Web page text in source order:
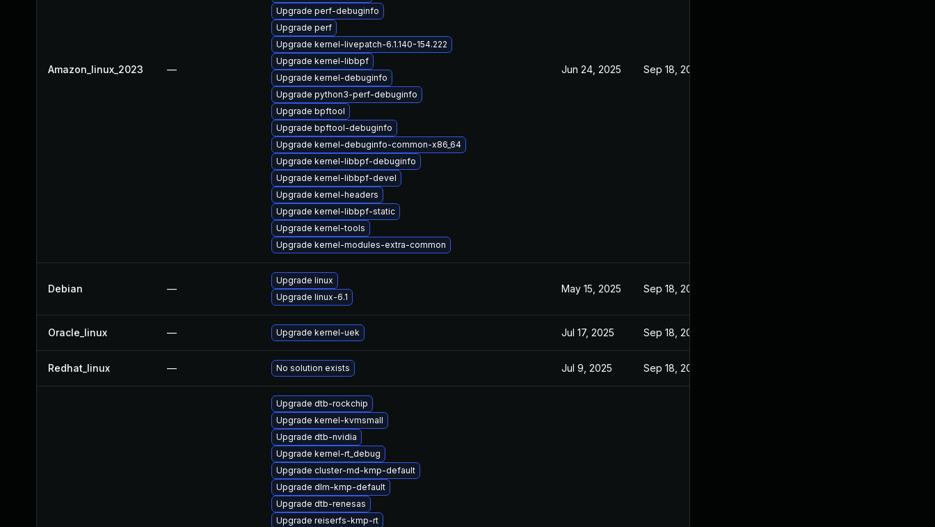
Amazon_linux_2023 —
Upgrade perf-debuginfo
Upgrade perf
Upgrade kernel-livepatch-6.1.140-154.222
Upgrade kernel-libbpf
Upgrade kernel-debuginfo
Upgrade python3-perf-debuginfo
Upgrade bpftool
Upgrade bpftool-debuginfo
Upgrade kernel-debuginfo-common-x86_64
Upgrade kernel-libbpf-debuginfo
Upgrade kernel-libbpf-devel
Upgrade kernel-headers
Upgrade kernel-libbpf-static
Upgrade kernel-tools
Upgrade kernel-modules-extra-common
Jun 24, 2025 Sep 18, 2024
Debian —
Upgrade linux
Upgrade linux-6.1
May 15, 2025 Sep 18, 2024
Oracle_linux — Upgrade kernel-uek Jul 17, 2025 Sep 18, 2024
Redhat_linux — No solution exists Jul 9, 2025 Sep 18, 2024
Upgrade dtb-rockchip
Upgrade kernel-kvmsmall
Upgrade dtb-nvidia
Upgrade kernel-rt_debug
Upgrade cluster-md-kmp-default
Upgrade dlm-kmp-default
Upgrade dtb-renesas
Upgrade reiserfs-kmp-rt